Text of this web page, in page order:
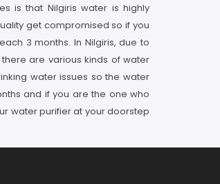
is that Nilgiris water is highly
get compromised so if you
3 months. In Nilgiris, due to
are various kinds of water
water issues so the water
and if you are the one who
water purifier at your doorstep